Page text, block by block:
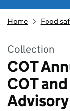
Home Food
Collection
COT
COT